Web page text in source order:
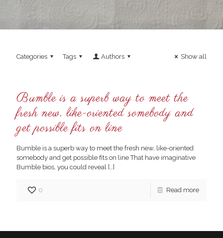
Categories Tags Authors Show all
Bumble is a superb way to meet the
fresh new, like-oriented somebody and
get possible fits on line
Bumble is a superb way to meet the fresh new, like-oriented
somebody and get possible fits on line That have imaginative
Bumble bios, you could reveal […]
0 Read more